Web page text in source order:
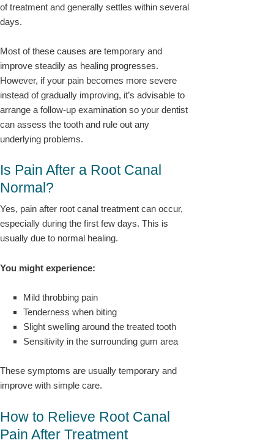
of treatment and generally settles within several
days.
Most of these causes are temporary and
improve steadily as healing progresses.
However, if your pain becomes more severe
instead of gradually improving, it’s advisable to
arrange a follow-up examination so your dentist
can assess the tooth and rule out any
underlying problems.
Is Pain After a Root Canal
Normal?
Yes, pain after root canal treatment can occur,
especially during the first few days. This is
usually due to normal healing.
You might experience:
Mild throbbing pain
Tenderness when biting
Slight swelling around the treated tooth
Sensitivity in the surrounding gum area
These symptoms are usually temporary and
improve with simple care.
How to Relieve Root Canal
Pain After Treatment